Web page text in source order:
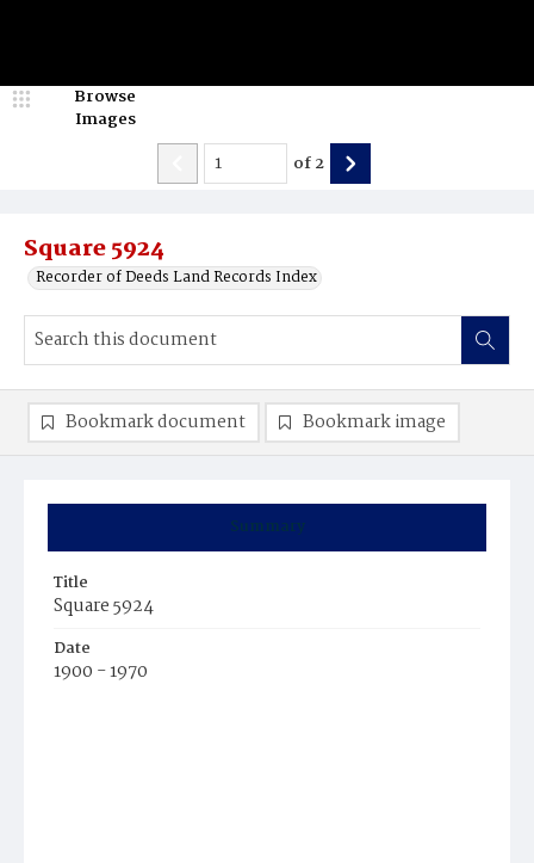
Square 5924
Recorder of Deeds Land Records Index
Browse
Images
of2
Summary
Title
Square 5924
Date
1900 - 1970
Bookmark document Bookmark image